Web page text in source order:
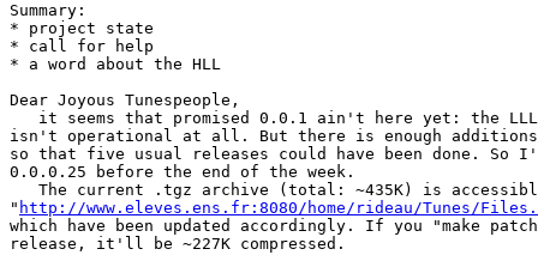
Summary:
* project state
* call for help
* a word about the HLL
Dear Joyous Tunespeople,
it seems that promised 0.0.1 ain't here yet: the
isn't operational at all. But there is enough additions
so that five usual releases could have been done. So
0.0.0.25 before the end of the week.
The current .tgz archive (total: ~435K) is
" http://www.eleves.ens.fr:8080/home/rideau/Tunes/
which have been updated accordingly. If you "make
release, it'll be ~227K compressed.